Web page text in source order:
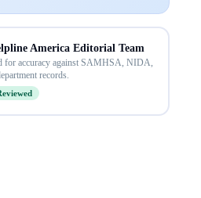
America Editorial Team
for accuracy against SAMHSA, NIDA,
records.